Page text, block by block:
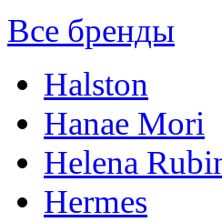
Все бренды
Halston
Hanae Mori
Helena
Hermes